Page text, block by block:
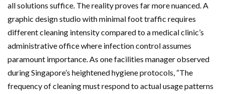
all solutions suffice. The reality proves far more nuanced. A
graphic design studio with minimal foot traffic requires
different cleaning intensity compared to a medical clinic’s
administrative office where infection control assumes
paramount importance. As one facilities manager observed
during Singapore’s heightened hygiene protocols, “The
frequency of cleaning must respond to actual usage patterns